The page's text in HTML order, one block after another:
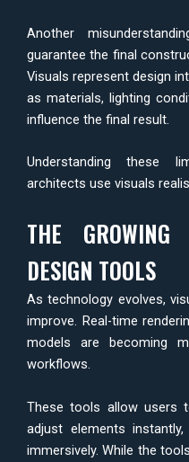
Another
guarantee the final
Visuals represent design
as materials, lighting
influence the final result.
Understanding these
architects use visuals
THE
DESIGN TOOLS
As technology evolves,
improve. Real-time
models are becoming
workflows.
These tools allow users
adjust elements
immersively. While the